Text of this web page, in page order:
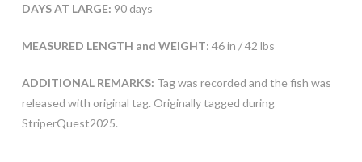
DAYS AT LARGE: 90 days
MEASURED LENGTH and WEIGHT: 46 in / 42 lbs
ADDITIONAL REMARKS: Tag was recorded and the fish was
released with original tag. Originally tagged during
StriperQuest2025.